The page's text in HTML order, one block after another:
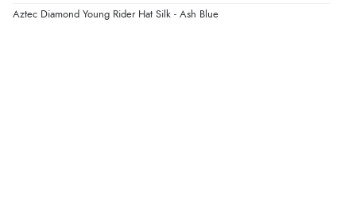
Aztec Diamond Young Rider Hat Silk - Ash Blue